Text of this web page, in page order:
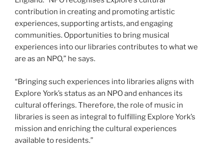
contribution in creating and promoting artistic
experiences, supporting artists, and engaging
communities. Opportunities to bring musical
experiences into our libraries contributes to what we
are as an NPO,” he says.
“Bringing such experiences into libraries aligns with
Explore York’s status as an NPO and enhances its
cultural offerings. Therefore, the role of music in
libraries is seen as integral to fulfilling Explore York’s
mission and enriching the cultural experiences
available to residents.”